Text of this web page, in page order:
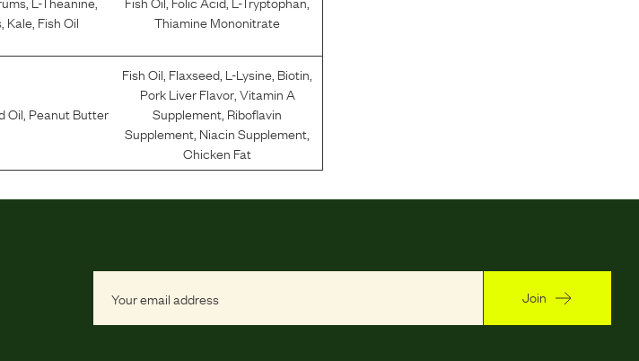
, Kale, Fish Oil
Thiamine Mononitrate
Oil, Peanut Butter
Fish Oil, Flaxseed, L-Lysine, Biotin,
Pork Liver Flavor,Vitamin A
Supplement, Riboflavin
Supplement, Niacin Supplement,
Chicken Fat
Join